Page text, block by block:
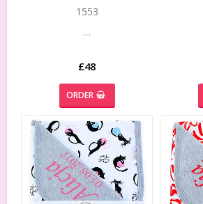
1553
…
£48
ORDER